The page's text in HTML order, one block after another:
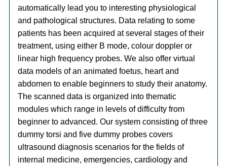
automatically lead you to interesting physiological
and pathological structures. Data relating to some
patients has been acquired at several stages of their
treatment, using either B mode, colour doppler or
linear high frequency probes. We also offer virtual
data models of an animated foetus, heart and
abdomen to enable beginners to study their anatomy.
The scanned data is organized into thematic
modules which range in levels of difficulty from
beginner to advanced. Our system consisting of three
dummy torsi and five dummy probes covers
ultrasound diagnosis scenarios for the fields of
internal medicine, emergencies, cardiology and